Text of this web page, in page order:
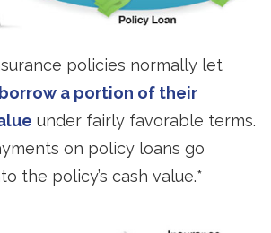
policies normally let
a portion of their
under fairly favorable terms.
on policy loans go
the policy’s cash value.*